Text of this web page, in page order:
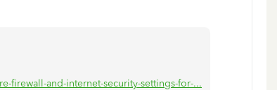
firewall-and-internet-security-settings-for-...